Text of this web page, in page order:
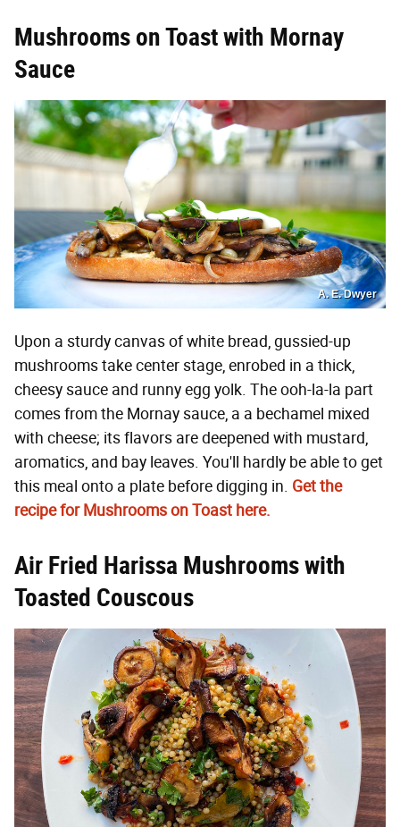
Mushrooms on Toast with Mornay
Sauce
A. E. Dwyer
Upon a sturdy canvas of white bread, gussied-up
mushrooms take center stage, enrobed in a thick,
cheesy sauce and runny egg yolk. The ooh-la-la part
comes from the Mornay sauce, a a bechamel mixed
with cheese; its flavors are deepened with mustard,
aromatics, and bay leaves. You'll hardly be able to get
this meal onto a plate before digging in. Get the
recipe for Mushrooms on Toast here.
Air Fried Harissa Mushrooms with
Toasted Couscous